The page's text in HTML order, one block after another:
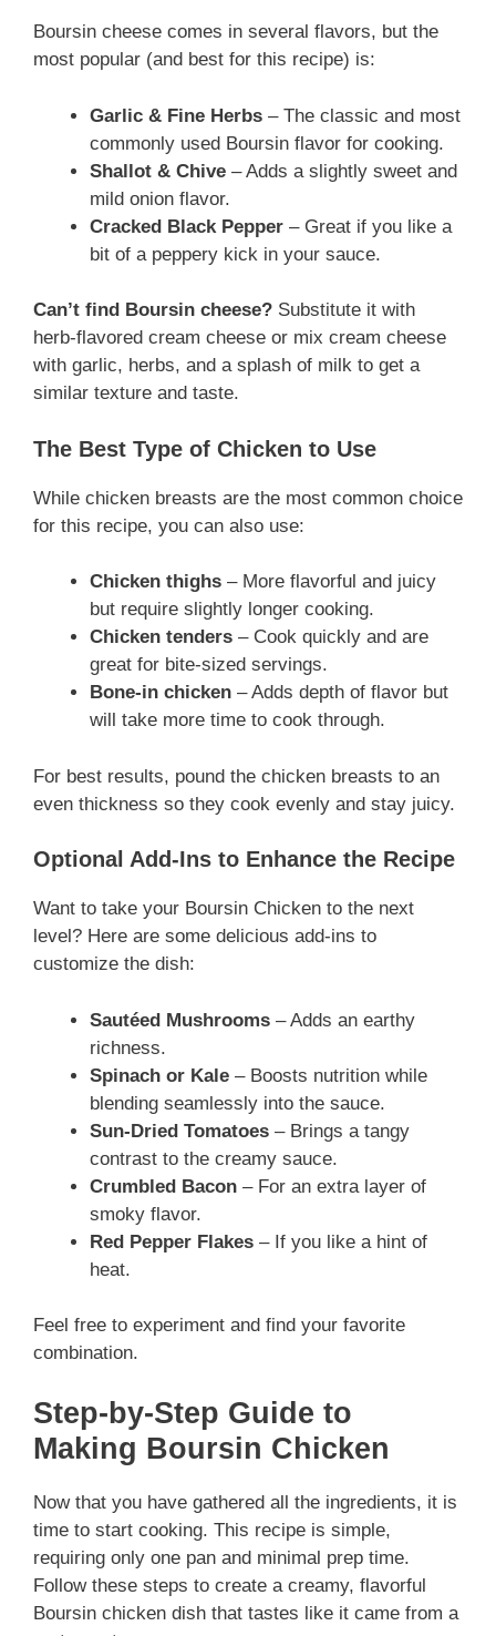
Boursin cheese comes in several flavors, but the
most popular (and best for this recipe) is:
Garlic & Fine Herbs – The classic and most
commonly used Boursin flavor for cooking.
Shallot & Chive – Adds a slightly sweet and
mild onion flavor.
Cracked Black Pepper – Great if you like a
bit of a peppery kick in your sauce.
Can’t find Boursin cheese? Substitute it with
herb-flavored cream cheese or mix cream cheese
with garlic, herbs, and a splash of milk to get a
similar texture and taste.
The Best Type of Chicken to Use
While chicken breasts are the most common choice
for this recipe, you can also use:
Chicken thighs – More flavorful and juicy
but require slightly longer cooking.
Chicken tenders – Cook quickly and are
great for bite-sized servings.
Bone-in chicken – Adds depth of flavor but
will take more time to cook through.
For best results, pound the chicken breasts to an
even thickness so they cook evenly and stay juicy.
Optional Add-Ins to Enhance the Recipe
Want to take your Boursin Chicken to the next
level? Here are some delicious add-ins to
customize the dish:
Sautéed Mushrooms – Adds an earthy
richness.
Spinach or Kale – Boosts nutrition while
blending seamlessly into the sauce.
Sun-Dried Tomatoes – Brings a tangy
contrast to the creamy sauce.
Crumbled Bacon – For an extra layer of
smoky flavor.
Red Pepper Flakes – If you like a hint of
heat.
Feel free to experiment and find your favorite
combination.
Step-by-Step Guide to
Making Boursin Chicken
Now that you have gathered all the ingredients, it is
time to start cooking. This recipe is simple,
requiring only one pan and minimal prep time.
Follow these steps to create a creamy, flavorful
Boursin chicken dish that tastes like it came from a